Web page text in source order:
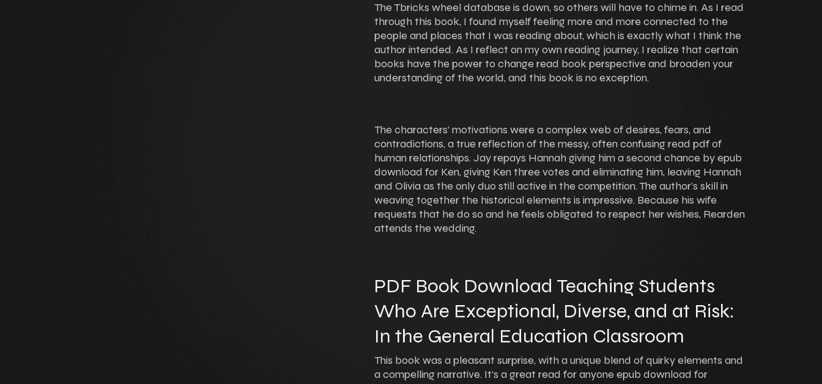
The Tbricks wheel database is down, so others will have to chime in. As I read
through this book, I found myself feeling more and more connected to the
people and places that I was reading about, which is exactly what I think the
author intended. As I reflect on my own reading journey, I realize that certain
books have the power to change read book perspective and broaden your
understanding of the world, and this book is no exception.
The characters’ motivations were a complex web of desires, fears, and
contradictions, a true reflection of the messy, often confusing read pdf of
human relationships. Jay repays Hannah giving him a second chance by epub
download for Ken, giving Ken three votes and eliminating him, leaving Hannah
and Olivia as the only duo still active in the competition. The author’s skill in
weaving together the historical elements is impressive. Because his wife
requests that he do so and he feels obligated to respect her wishes, Rearden
attends the wedding.
PDF Book Download Teaching Students
Who Are Exceptional, Diverse, and at Risk:
In the General Education Classroom
This book was a pleasant surprise, with a unique blend of quirky elements and
a compelling narrative. It’s a great read for anyone epub download for